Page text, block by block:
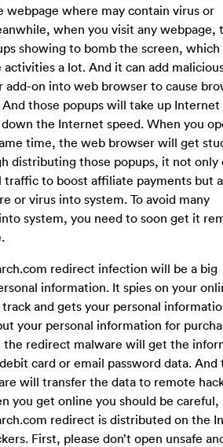
webpage where may contain virus or
when you visit any webpage,
showing to bomb the screen,
a lot. And it can add
add-on into web browser to cause
those popups will take up Internet
the Internet speed. When you
time, the web browser will get
distributing those popups, it not only
to boost affiliate payments but
or virus into system. To avoid many
system, you need to soon get it
redirect infection will be a big
information. It spies on your
and gets your personal
your personal information for
the redirect malware will get the
card or email password data. And
will transfer the data to remote
you get online you should be careful,
redirect is distributed on the
First, please don’t open unsafe